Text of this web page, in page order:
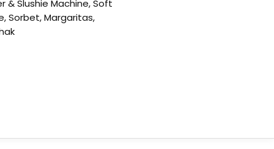
& Slushie Machine, Soft
Sorbet, Margaritas,